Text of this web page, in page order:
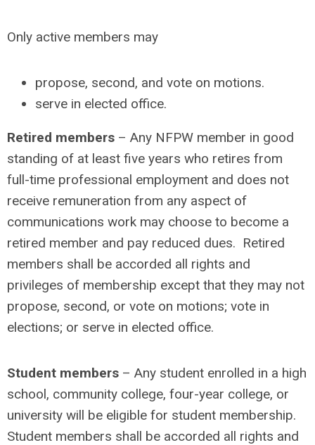
Only active members may
propose, second, and vote on motions.
serve in elected office.
Retired members – Any NFPW member in good
standing of at least five years who retires from
full-time professional employment and does not
receive remuneration from any aspect of
communications work may choose to become a
retired member and pay reduced dues. Retired
members shall be accorded all rights and
privileges of membership except that they may not
propose, second, or vote on motions; vote in
elections; or serve in elected office.
Student members – Any student enrolled in a high
school, community college, four-year college, or
university will be eligible for student membership.
Student members shall be accorded all rights and